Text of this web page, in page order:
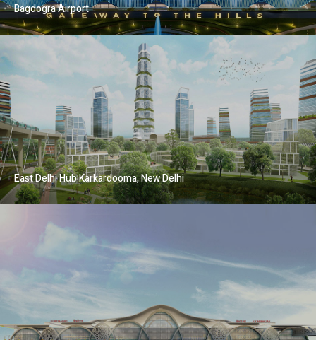
Bagdogra Airport
East Delhi Hub Karkardooma, New Delhi